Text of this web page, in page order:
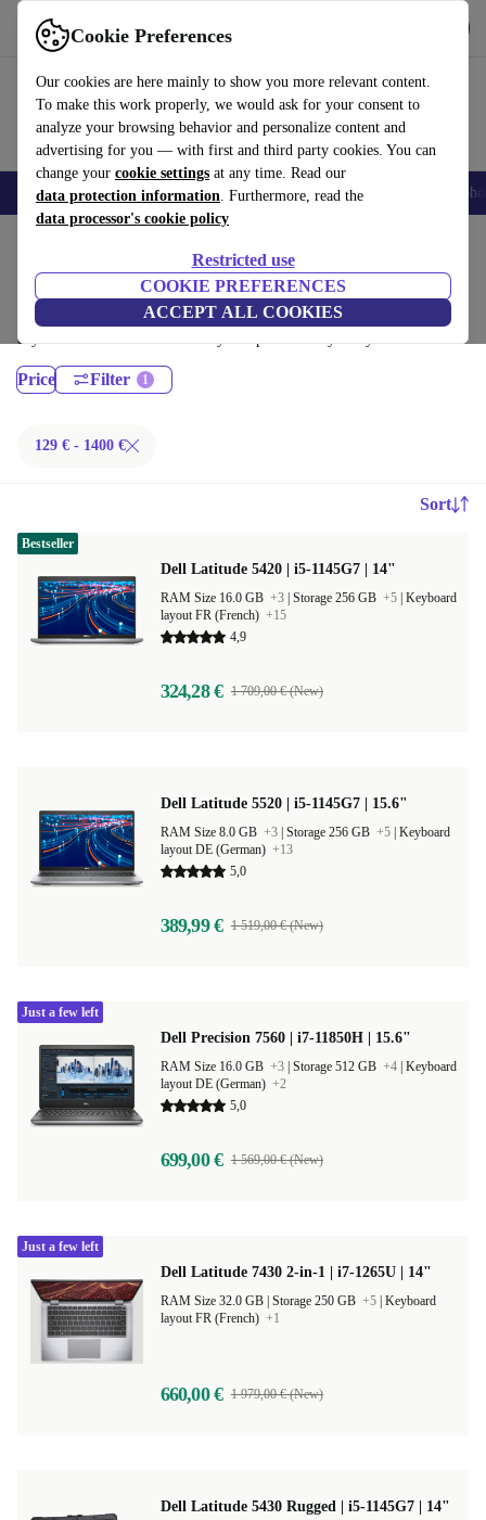
Cookie Preferences
Our cookies are here mainly to show you more relevant content.
To make this work properly, we would ask for your consent to
analyze your browsing behavior and personalize content and
advertising for you — with first and third party cookies. You can
change your cookie settings at any time. Read our
data protection information. Furthermore, read the
data processor's cookie policy
Restricted use
COOKIE PREFERENCES
ACCEPT ALL COOKIES
Use refurbed fast and easy
Smartphones Laptops Tablets Smartwatches Accessories
Dell Laptops:
Certified refurbished Dell Laptops under 1400€ – save up to 40 %. 30-
day returns & 12-month warranty. Shop sustainably today!
Price Filter
129 € - 1400 €
Sort
Dell Latitude 5420 | i5-1145G7 | 14"
RAM Size 16.0 GB +3 Storage 256 GB +5 Keyboard
layout FR (French) +15
4,9
324,28 € 1 709,00 € (New)
Bestseller
Dell Latitude 5520 | i5-1145G7 | 15.6"
RAM Size 8.0 GB +3 Storage 256 GB +5 Keyboard
layout DE (German) +13
5,0
389,99 € 1 519,00 € (New)
Dell Precision 7560 | i7-11850H | 15.6"
RAM Size 16.0 GB +3 Storage 512 GB +4 Keyboard
layout DE (German) +2
5,0
699,00 € 1 569,00 € (New)
Just a few left
Dell Latitude 7430 2-in-1 | i7-1265U | 14"
Storage 250 GB +5 Keyboard
layout FR (French) +1
660,00 € 1 979,00 € (New)
Just a few left
Dell Latitude 5430 Rugged | i5-1145G7 | 14"